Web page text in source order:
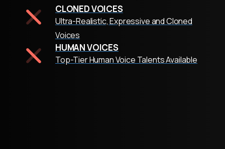
CLONED VOICES
Ultra-Realistic, Expressive and Cloned
Voices
HUMAN VOICES
Top-Tier Human Voice Talents Available